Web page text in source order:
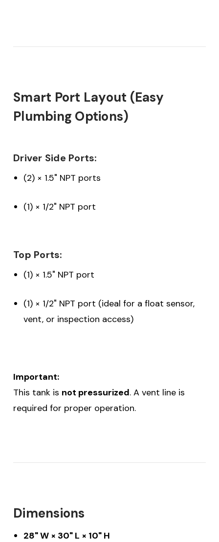
Smart Port Layout (Easy
Plumbing Options)
Driver Side Ports:
(2) × 1.5" NPT ports
(1) × 1/2" NPT port
Top Ports:
(1) × 1.5" NPT port
(1) × 1/2" NPT port (ideal for a float sensor,
vent, or inspection access)
Important:
This tank is not pressurized. A vent line is
required for proper operation.
Dimensions
28" W × 30" L × 10" H